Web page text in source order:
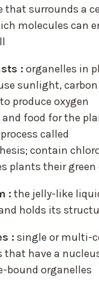
that surrounds a
molecules can
: organelles in
sunlight,
produce oxygen
food for the
called
contain
plants their green
: the jelly-like
holds its
: single or multi-
that have a
bound organelles